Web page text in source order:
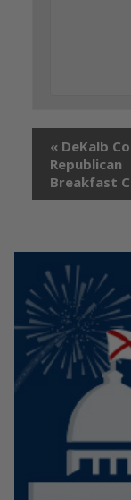
« DeKalb
Republican
Breakfast